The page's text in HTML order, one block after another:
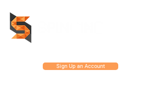
Sign Up an Account